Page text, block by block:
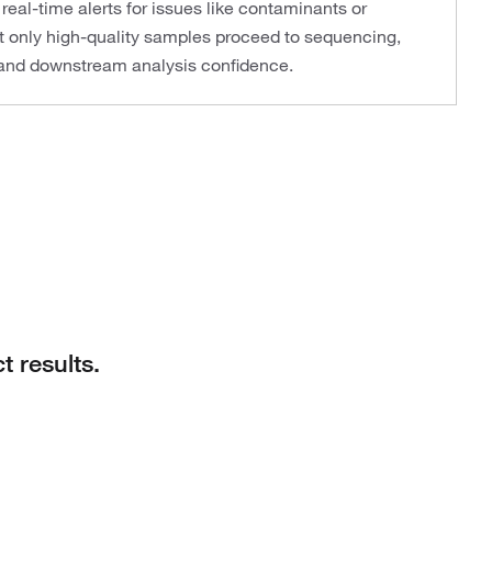
time alerts for issues like contaminants or
only high-quality samples proceed to sequencing,
downstream analysis confidence.
results.